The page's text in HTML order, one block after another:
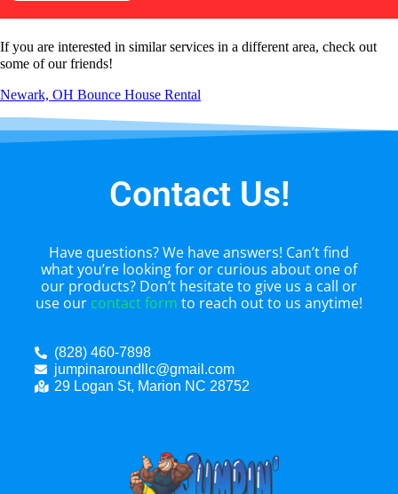
If you are interested in similar services in a different area, check out
some of our friends!
Newark, OH Bounce House Rental
Contact Us!
Have questions? We have answers! Can’t find
what you’re looking for or curious about one of
our products? Don’t hesitate to give us a call or
use our contact form to reach out to us anytime!
(828) 460-7898
jumpinaroundllc@gmail.com
29 Logan St, Marion NC 28752